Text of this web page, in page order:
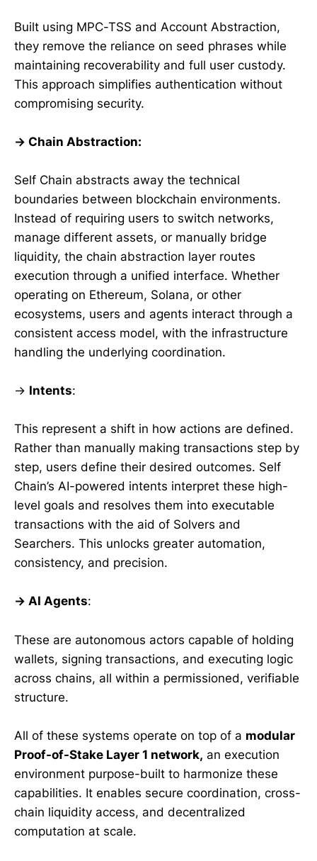
Built using MPC-TSS and Account Abstraction,
they remove the reliance on seed phrases while
maintaining recoverability and full user custody.
This approach simplifies authentication without
compromising security.
→ Chain Abstraction:
Self Chain abstracts away the technical
boundaries between blockchain environments.
Instead of requiring users to switch networks,
manage different assets, or manually bridge
liquidity, the chain abstraction layer routes
execution through a unified interface. Whether
operating on Ethereum, Solana, or other
ecosystems, users and agents interact through a
consistent access model, with the infrastructure
handling the underlying coordination.
→ Intents:
This represent a shift in how actions are defined.
Rather than manually making transactions step by
step, users define their desired outcomes. Self
Chain’s AI-powered intents interpret these high-
level goals and resolves them into executable
transactions with the aid of Solvers and
Searchers. This unlocks greater automation,
consistency, and precision.
→ AI Agents:
These are autonomous actors capable of holding
wallets, signing transactions, and executing logic
across chains, all within a permissioned, verifiable
structure.
All of these systems operate on top of a modular
Proof-of-Stake Layer 1 network, an execution
environment purpose-built to harmonize these
capabilities. It enables secure coordination, cross-
chain liquidity access, and decentralized
computation at scale.